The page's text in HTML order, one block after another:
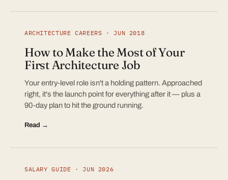
ARCHITECTURE CAREERS · JUN 2018
How to Make the Most of Your
First Architecture Job
Your entry-level role isn't a holding pattern. Approached
right, it's the launch point for everything after it — plus a
90-day plan to hit the ground running.
Read →
SALARY GUIDE · JUN 2026